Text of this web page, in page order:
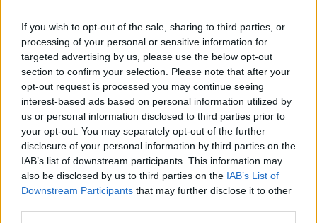
If you wish to opt-out of the sale, sharing to third parties, or
processing of your personal or sensitive information for
targeted advertising by us, please use the below opt-out
section to confirm your selection. Please note that after your
opt-out request is processed you may continue seeing
interest-based ads based on personal information utilized by
us or personal information disclosed to third parties prior to
your opt-out. You may separately opt-out of the further
disclosure of your personal information by third parties on the
IAB’s list of downstream participants. This information may
also be disclosed by us to third parties on the IAB’s List of
Downstream Participants that may further disclose it to other
newstalk.comor on Alexa, byadding the
Newstalk skilland asking: 'Alexa, play
Newstalk'.
READ MORE ABOUT
DEMOCRAT DONALD TRUMP ELECTION 2020